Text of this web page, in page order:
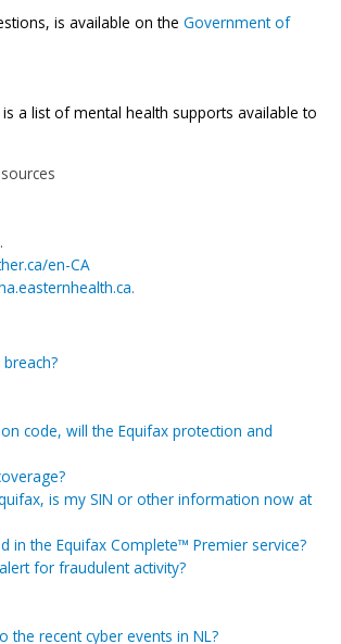
is available on the Government of
a list of mental health supports available to
en-CA
code, will the Equifax protection and
is my SIN or other information now at
in the Equifax Complete™ Premier service?
for fraudulent activity?
the recent cyber events in NL?